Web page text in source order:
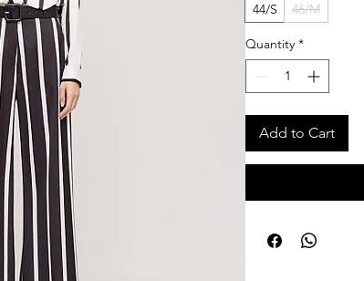
44/S
46/M
Quantity *
Add to Cart